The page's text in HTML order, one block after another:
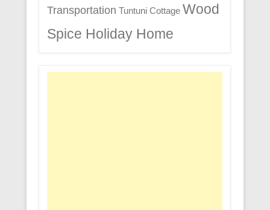
Transportation Tuntuni Cottage Wood
Spice Holiday Home